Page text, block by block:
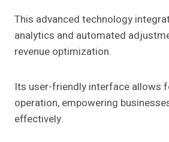
This advanced technology
analytics and automated
revenue optimization.
Its user-friendly interface allows
operation, empowering
effectively.